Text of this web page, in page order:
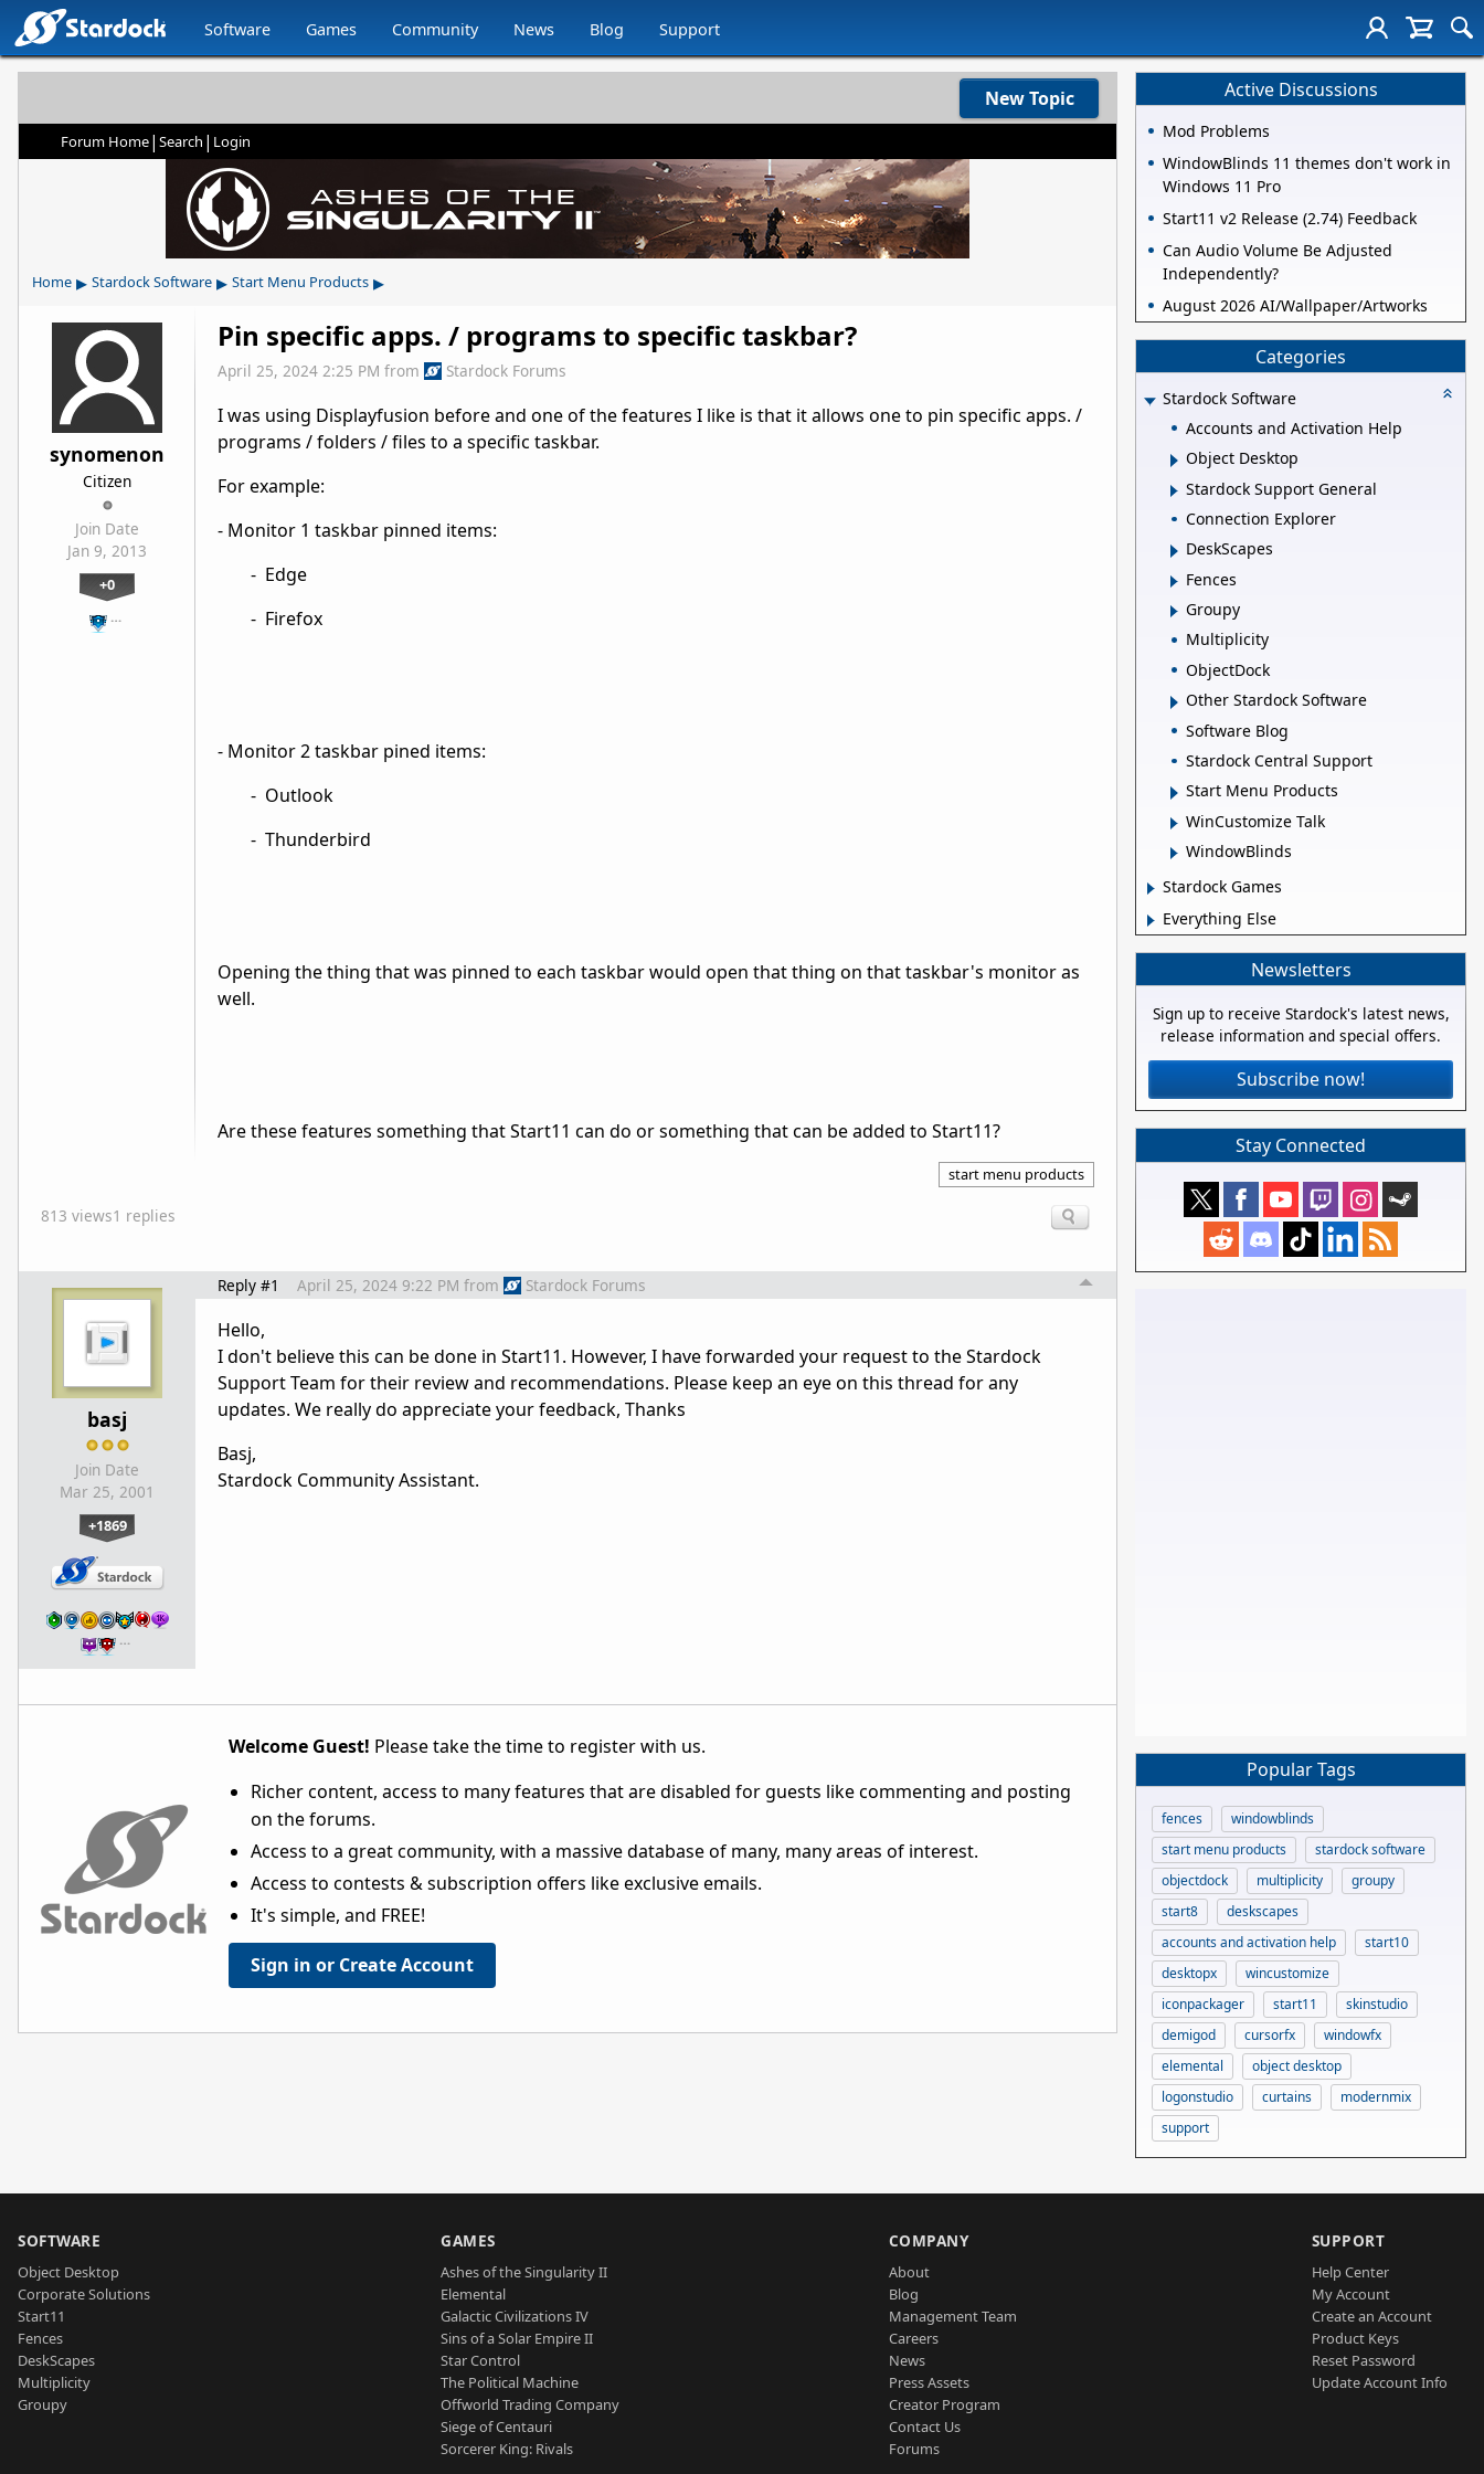
Software Games Community News Blog Support
New Topic
Forum Home| Search | Login
Home ▸ Stardock Software ▸ Start Menu Products ▸
synomenon
Citizen
Join Date
Jan 9, 2013
+0
…
Pin specific apps. / programs to specific taskbar?
April 25, 2024 2:25 PM from Stardock Forums
I was using Displayfusion before and one of the features I like is that it allows one to pin specific apps. /
programs / folders / files to a specific taskbar.
For example:
- Monitor 1 taskbar pinned items:
- Edge
- Firefox
- Monitor 2 taskbar pined items:
- Outlook
- Thunderbird
Opening the thing that was pinned to each taskbar would open that thing on that taskbar's monitor as
well.
Are these features something that Start11 can do or something that can be added to Start11?
start menu products
813 views1 replies
basj
Join Date
Mar 25, 2001
+1869
…
Reply #1 April 25, 2024 9:22 PM from Stardock Forums
Hello,
I don't believe this can be done in Start11. However, I have forwarded your request to the Stardock
Support Team for their review and recommendations. Please keep an eye on this thread for any
updates. We really do appreciate your feedback, Thanks
Basj,
Stardock Community Assistant.
Welcome Guest! Please take the time to register with us.
Richer content, access to many features that are disabled for guests like commenting and posting
on the forums.
Access to a great community, with a massive database of many, many areas of interest.
Access to contests & subscription offers like exclusive emails.
It's simple, and FREE!
Sign in or Create Account
Active Discussions
Mod Problems
WindowBlinds 11 themes don't work in
Windows 11 Pro
Start11 v2 Release (2.74) Feedback
Can Audio Volume Be Adjusted
Independently?
August 2026 AI/Wallpaper/Artworks
Categories
Stardock Software
Accounts and Activation Help
Object Desktop
Stardock Support General
Connection Explorer
DeskScapes
Fences
Groupy
Multiplicity
ObjectDock
Other Stardock Software
Software Blog
Stardock Central Support
Start Menu Products
WinCustomize Talk
WindowBlinds
Stardock Games
Everything Else
Newsletters
Sign up to receive Stardock's latest news,
release information and special offers.
Subscribe now!
Stay Connected
Popular Tags
fences
windowblinds
start menu products
stardock software
objectdock
multiplicity
groupy
start8
deskscapes
accounts and activation help
start10
desktopx
wincustomize
iconpackager
start11
skinstudio
demigod
cursorfx
windowfx
elemental
object desktop
logonstudio
curtains
modernmix
support
SOFTWARE
Object Desktop
Corporate Solutions
Start11
Fences
DeskScapes
Multiplicity
Groupy
GAMES
Ashes of the Singularity II
Elemental
Galactic Civilizations IV
Sins of a Solar Empire II
Star Control
The Political Machine
Offworld Trading Company
Siege of Centauri
Sorcerer King: Rivals
COMPANY
About
Blog
Management Team
Careers
News
Press Assets
Creator Program
Contact Us
Forums
SUPPORT
Help Center
My Account
Create an Account
Product Keys
Reset Password
Update Account Info